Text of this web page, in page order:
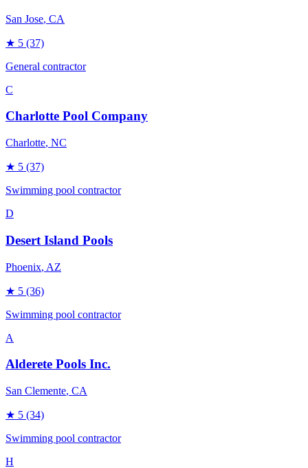
San Jose, CA
★ 5 (37)
General contractor
C
Charlotte Pool Company
Charlotte, NC
★ 5 (37)
Swimming pool contractor
D
Desert Island Pools
Phoenix, AZ
★ 5 (36)
Swimming pool contractor
A
Alderete Pools Inc.
San Clemente, CA
★ 5 (34)
Swimming pool contractor
H